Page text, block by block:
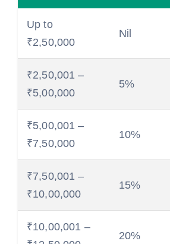
Up to
₹2,50,000
Nil
₹2,50,001 –
₹5,00,000
5%
₹5,00,001 –
₹7,50,000
10%
₹7,50,001 –
₹10,00,000
15%
₹10,00,001 –
20%